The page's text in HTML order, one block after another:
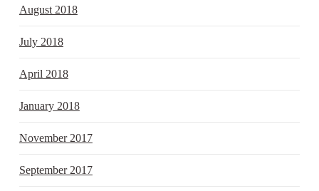
August 2018
July 2018
April 2018
January 2018
November 2017
September 2017